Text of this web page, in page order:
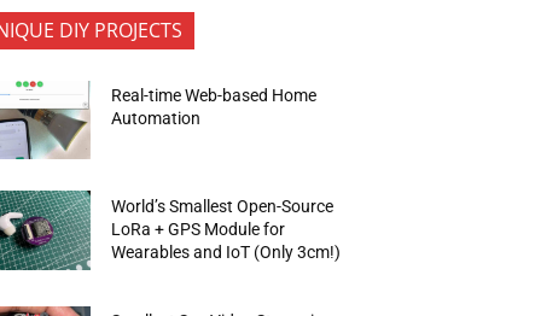
DIY PROJECTS
Real-time Web-based Home
Automation
World’s Smallest Open-Source
LoRa + GPS Module for
Wearables and IoT (Only 3cm!)